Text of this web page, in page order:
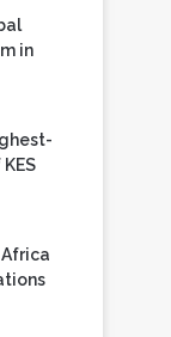
in